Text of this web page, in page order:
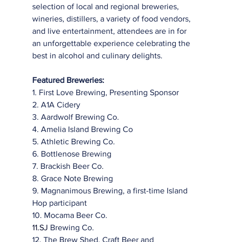
selection of local and regional breweries,
wineries, distillers, a variety of food vendors,
and live entertainment, attendees are in for
an unforgettable experience celebrating the
best in alcohol and culinary delights.
Featured Breweries:
1. First Love Brewing, Presenting Sponsor
2. A1A Cidery
3. Aardwolf Brewing Co.
4. Amelia Island Brewing Co
5. Athletic Brewing Co.
6. Bottlenose Brewing
7. Brackish Beer Co.
8. Grace Note Brewing
9. Magnanimous Brewing, a first-time Island
Hop participant
10. Mocama Beer Co.
11.SJ Brewing Co.
12. The Brew Shed, Craft Beer and